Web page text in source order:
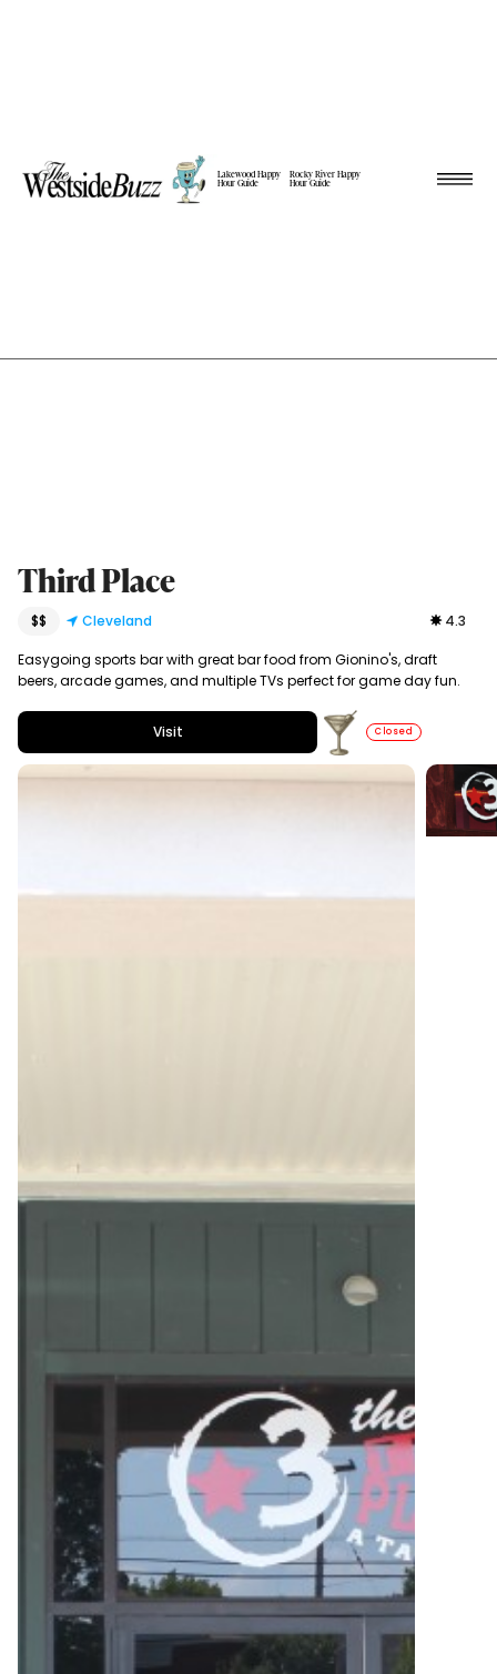
Lakewood Happy
Hour Guide
Rocky River Happy
Hour Guide
Third Place
$$ Cleveland 4.3
Easygoing sports bar with great bar food from Gionino's, draft
beers, arcade games, and multiple TVs perfect for game day fun.
Visit Closed